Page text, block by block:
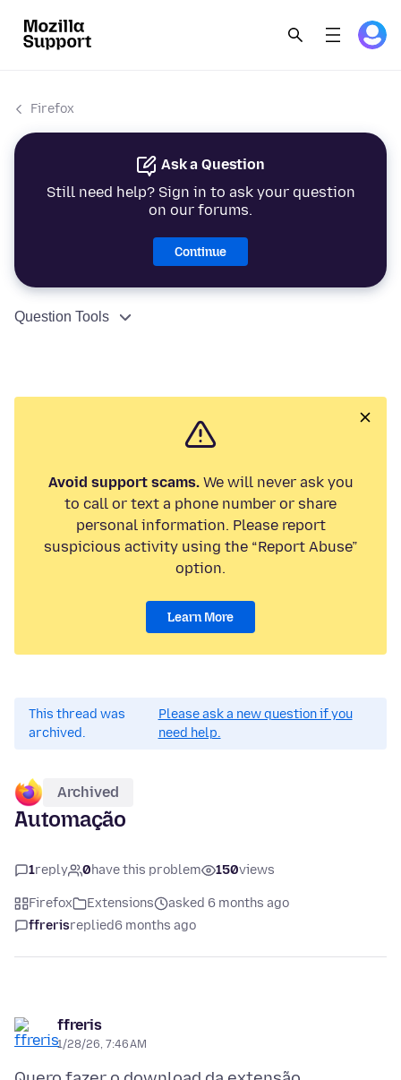
Firefox
Ask a Question
Still need help? Sign in to ask your question
on our forums.
Continue
Question Tools
Avoid support scams.We will never ask you
to call or text a phone number or share
personal information. Please report
suspicious activity using the “Report Abuse”
option.
Learn More
This thread was
archived.
Please ask a new question if you
need help.
Archived
Automação
1reply 0have this problem 150views
Firefox Extensions
asked 6 months ago
ffrerisreplied6 months ago
ffreris
1/28/26, 7:46 AM